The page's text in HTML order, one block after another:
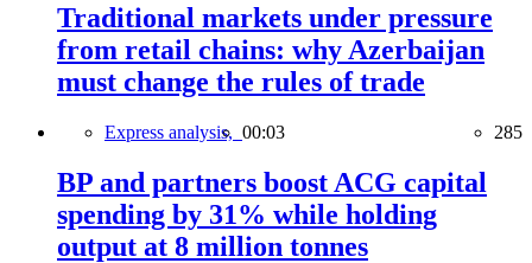
Traditional markets under pressure
from retail chains: why Azerbaijan
must change the rules of trade
Express analysis, 00:03 285
BP and partners boost ACG capital
spending by 31% while holding
output at 8 million tonnes